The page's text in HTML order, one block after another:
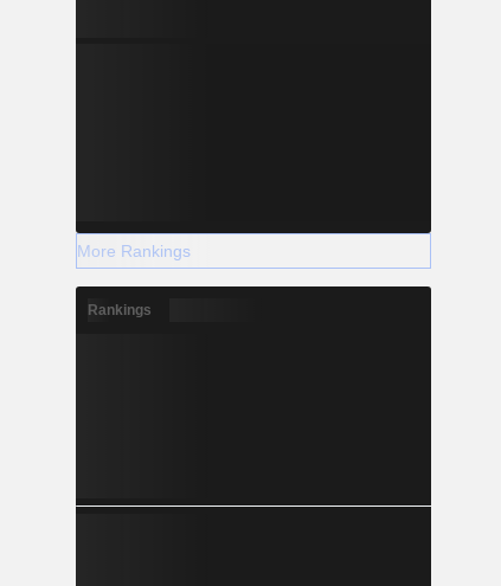
More Rankings
Rankings